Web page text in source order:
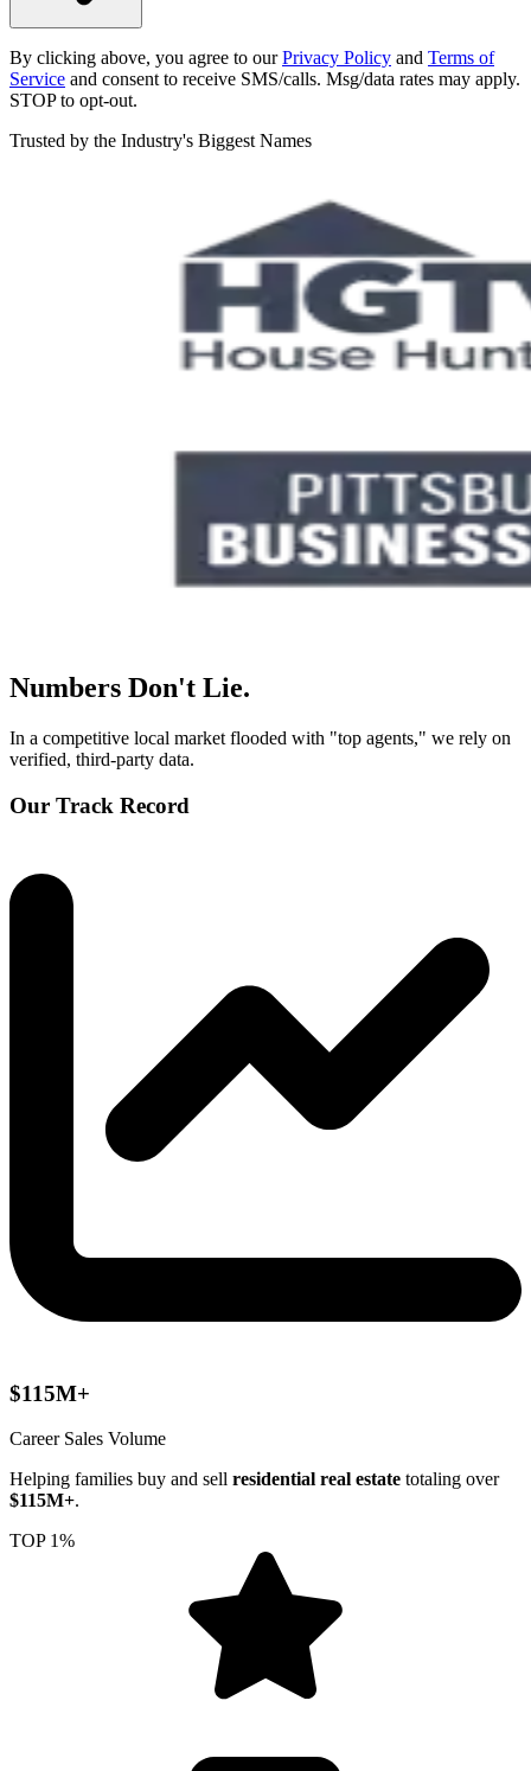
By clicking above, you agree to ourPrivacy Policy and Terms of
Service and consent to receive SMS/calls. Msg/data rates may apply.
STOP to opt-out.
Trusted by the Industry's Biggest Names
Numbers Don't Lie.
In a competitive local market flooded with "top agents," we rely on
verified, third-party data.
Our Track Record
$115M+
Career Sales Volume
Helping families buy and sell residential real estate totaling over
$115M+.
TOP 1%